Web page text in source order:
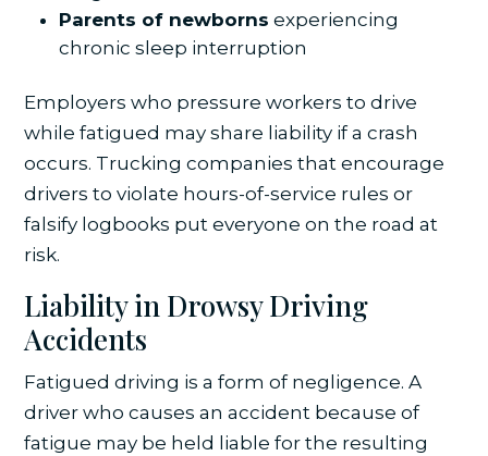
Parents of newborns experiencing
chronic sleep interruption
Employers who pressure workers to drive
while fatigued may share liability if a crash
occurs. Trucking companies that encourage
drivers to violate hours-of-service rules or
falsify logbooks put everyone on the road at
risk.
Liability in Drowsy Driving
Accidents
Fatigued driving is a form of negligence. A
driver who causes an accident because of
fatigue may be held liable for the resulting